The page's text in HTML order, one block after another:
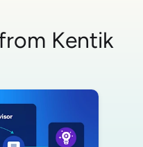
Kentik